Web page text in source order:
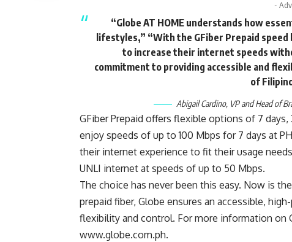
-
“Globe AT HOME understands how
lifestyles,” “With the GFiber Prepaid
to increase their internet speeds
commitment to providing accessible and
of
Abigail Cardino, VP and Head of
GFiber Prepaid offers flexible options of 7 days,
enjoy speeds of up to 100 Mbps for 7 days at
their internet experience to fit their usage
UNLI internet at speeds of up to 50 Mbps.
The choice has never been this easy. Now is
prepaid fiber, Globe ensures an accessible,
flexibility and control. For more information on
www.globe.com.ph.